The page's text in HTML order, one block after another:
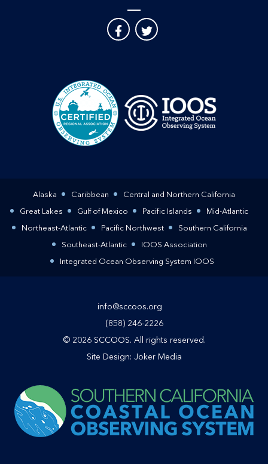
Alaska Caribbean Central and Northern California
Great Lakes Gulf of Mexico Pacific Islands Mid-Atlantic
Northeast-Atlantic Pacific Northwest Southern California
Southeast-Atlantic IOOS Association
Integrated Ocean Observing System IOOS
info@sccoos.org
(858) 246-2226
© 2026 SCCOOS. All rights reserved.
Site Design: Joker Media